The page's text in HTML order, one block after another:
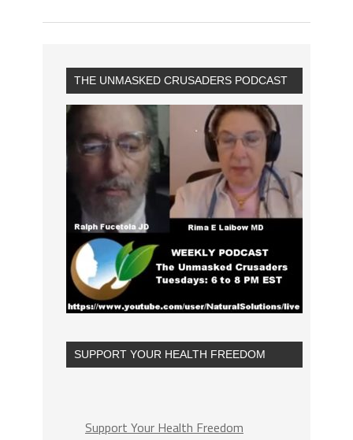
THE UNMASKED CRUSADERS PODCAST
SUPPORT YOUR HEALTH FREEDOM
Support Your Health Freedom